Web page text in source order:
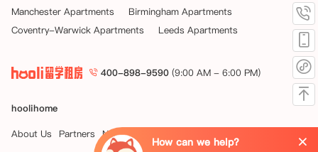
Manchester Apartments
Birmingham Apartments
Coventry-Warwick Apartments
Leeds Apartments
400-898-9590 (9:00 AM - 6:00 PM)
hoolihome
About Us
Partners News
How can we help?